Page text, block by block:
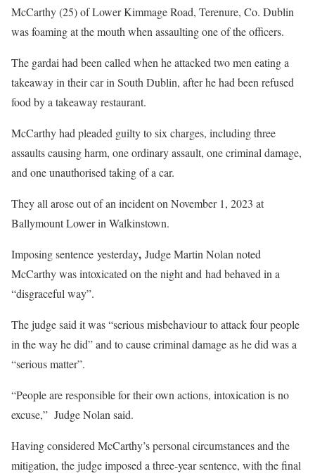
McCarthy (25) of Lower Kimmage Road, Terenure, Co. Dublin
was foaming at the mouth when assaulting one of the officers.
The gardai had been called when he attacked two men eating a
takeaway in their car in South Dublin, after he had been refused
food by a takeaway restaurant.
McCarthy had pleaded guilty to six charges, including three
assaults causing harm, one ordinary assault, one criminal damage,
and one unauthorised taking of a car.
They all arose out of an incident on November 1, 2023 at
Ballymount Lower in Walkinstown.
Imposing sentence yesterday, Judge Martin Nolan noted
McCarthy was intoxicated on the night and had behaved in a
“disgraceful way”.
The judge said it was “serious misbehaviour to attack four people
in the way he did” and to cause criminal damage as he did was a
“serious matter”.
“People are responsible for their own actions, intoxication is no
excuse,” Judge Nolan said.
Having considered McCarthy’s personal circumstances and the
mitigation, the judge imposed a three-year sentence, with the final